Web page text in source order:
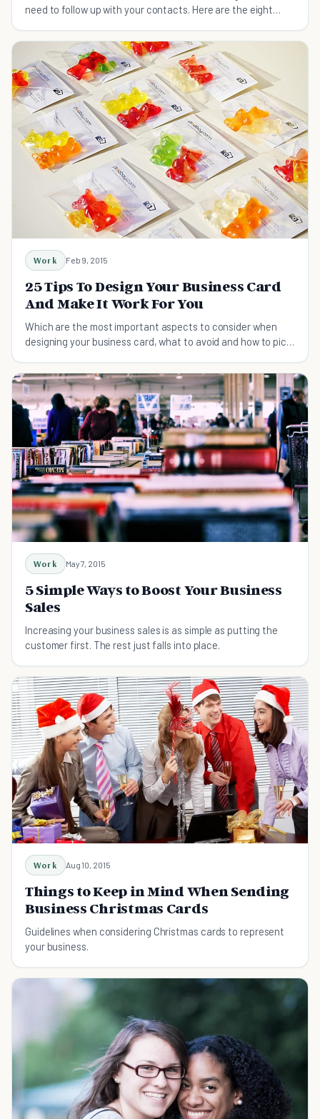
need to follow up with your contacts. Here are the eight
Work Feb 9, 2015
25 Tips To Design Your Business Card
And Make It Work For You
Which are the most important aspects to consider when
designing your business card, what to avoid and how to pick
Work May 7, 2015
5 Simple Ways to Boost Your Business
Sales
Increasing your business sales is as simple as putting the
customer first. The rest just falls into place.
Work Aug 10, 2015
Things to Keep in Mind When Sending
Business Christmas Cards
Guidelines when considering Christmas cards to represent
your business.